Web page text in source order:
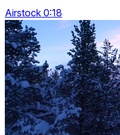
Airstock 0:18